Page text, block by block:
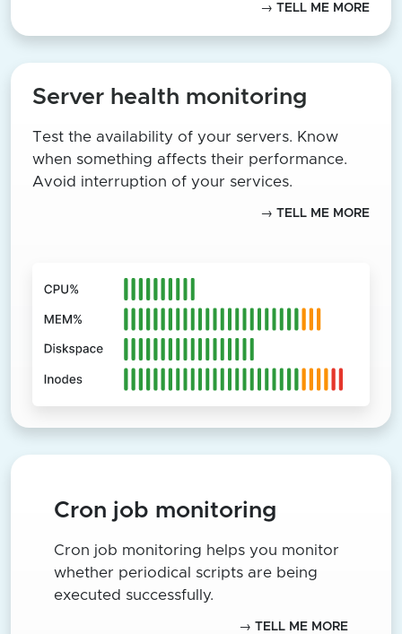
→ TELL ME MORE
Server health monitoring
Test the availability of your servers. Know
when something affects their performance.
Avoid interruption of your services.
→ TELL ME MORE
Cron job monitoring
Cron job monitoring helps you monitor
whether periodical scripts are being
executed successfully.
→ TELL ME MORE